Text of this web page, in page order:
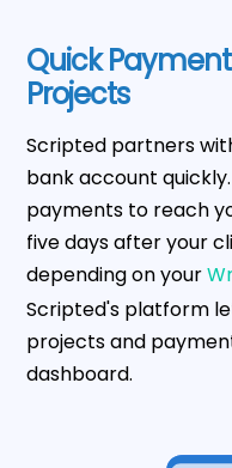
Quick
Projects
Scripted partners
bank account
payments to reach
five days after your
depending on your
Scripted's platform
projects and
dashboard.